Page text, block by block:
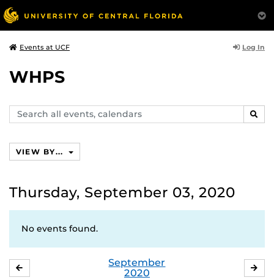
Events at UCF Log In
WHPS
Search
events,
VIEW BY...
Thursday, September 03, 2020
No events found.
September
2020